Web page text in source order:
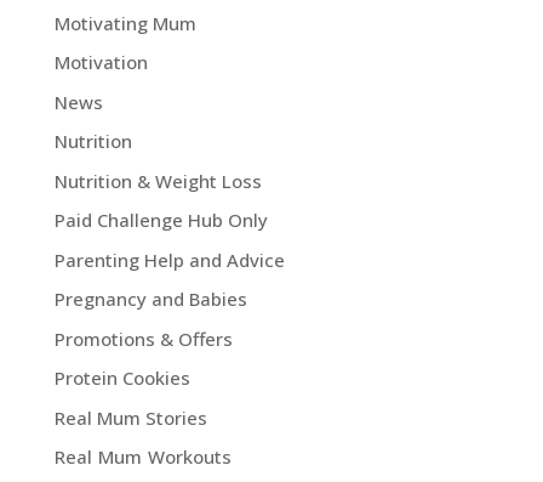
Motivating Mum
Motivation
News
Nutrition
Nutrition & Weight Loss
Paid Challenge Hub Only
Parenting Help and Advice
Pregnancy and Babies
Promotions & Offers
Protein Cookies
Real Mum Stories
Real Mum Workouts